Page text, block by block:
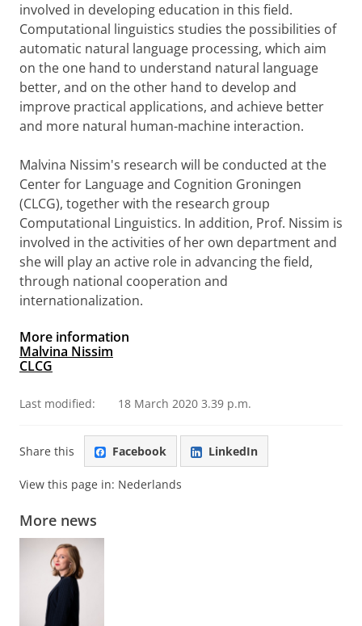
involved in developing education in this field.
Computational linguistics studies the possibilities of
automatic natural language processing, which aim
on the one hand to understand natural language
better, and on the other hand to develop and
improve practical applications, and achieve better
and more natural human-machine interaction.
Malvina Nissim's research will be conducted at the
Center for Language and Cognition Groningen
(CLCG), together with the research group
Computational Linguistics. In addition, Prof. Nissim is
involved in the activities of her own department and
she will play an active role in advancing the field,
through national cooperation and
internationalization.
More information
Malvina Nissim
CLCG
Last modified: 18 March 2020 3.39 p.m.
Share this Facebook LinkedIn
View this page in: Nederlands
More news